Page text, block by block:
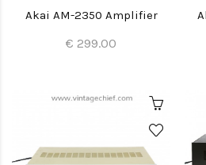
Akai AM-2350 Amplifier
€ 299.00